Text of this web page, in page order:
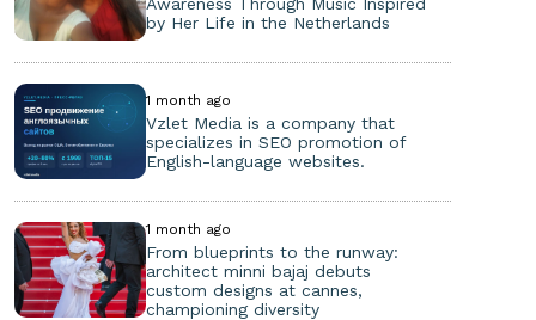
by Her Life in the Netherlands
1 month ago
Vzlet Media is a company that
specializes in SEO promotion of
English-language websites.
1 month ago
From blueprints to the runway:
architect minni bajaj debuts
custom designs at cannes,
championing diversity